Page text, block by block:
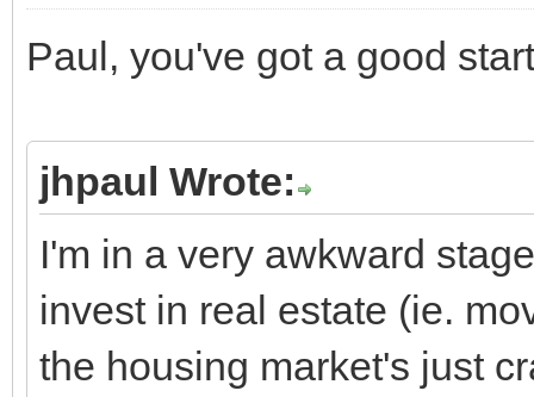
Paul, you've got a good
jhpaul Wrote:
I'm in a very awkward
invest in real estate (ie.
the housing market's just